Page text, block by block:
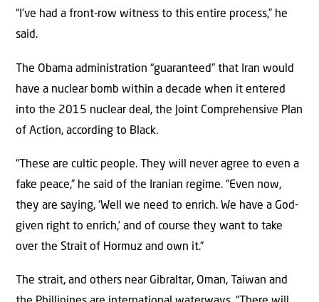
“I’ve had a front-row witness to this entire process,” he
said.
The Obama administration “guaranteed” that Iran would
have a nuclear bomb within a decade when it entered
into the 2015 nuclear deal, the Joint Comprehensive Plan
of Action, according to Black.
“These are cultic people. They will never agree to even a
fake peace,” he said of the Iranian regime. “Even now,
they are saying, ‘Well we need to enrich. We have a God-
given right to enrich,’ and of course they want to take
over the Strait of Hormuz and own it.”
The strait, and others near Gibraltar, Oman, Taiwan and